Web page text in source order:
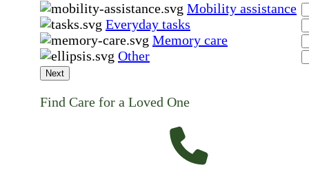
Mobility assistance
Everyday tasks
Memory care
Other
Next
Find Care for a Loved One